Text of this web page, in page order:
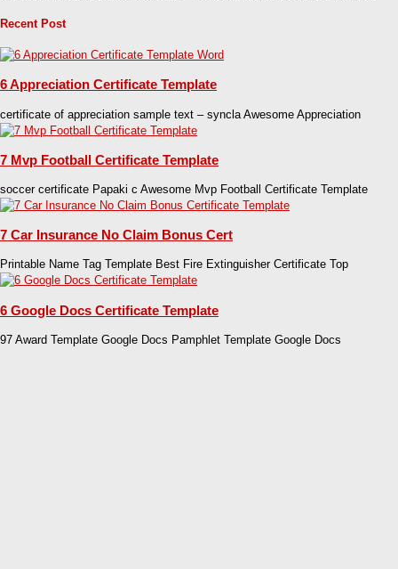
Recent Post
6 Appreciation Certificate Template
certificate of appreciation sample text – syncla Awesome Appreciation
7 Mvp Football Certificate Template
soccer certificate Papaki c Awesome Mvp Football Certificate Template
7 Car Insurance No Claim Bonus Cert
Printable Name Tag Template Best Fire Extinguisher Certificate Top
6 Google Docs Certificate Template
97 Award Template Google Docs Pamphlet Template Google Docs